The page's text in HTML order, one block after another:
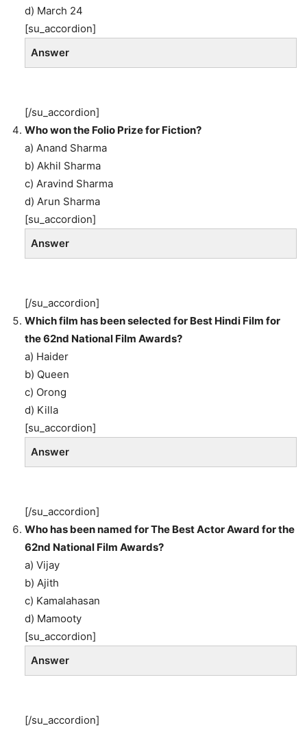
d) March 24
[su_accordion]
Answer
[/su_accordion]
Who won the Folio Prize for Fiction?
a) Anand Sharma
b) Akhil Sharma
c) Aravind Sharma
d) Arun Sharma
[su_accordion]
Answer
[/su_accordion]
Which film has been selected for Best Hindi Film for
the 62nd National Film Awards?
a) Haider
b) Queen
c) Orong
d) Killa
[su_accordion]
Answer
[/su_accordion]
Who has been named for The Best Actor Award for the
62nd National Film Awards?
a) Vijay
b) Ajith
c) Kamalahasan
d) Mamooty
[su_accordion]
Answer
[/su_accordion]